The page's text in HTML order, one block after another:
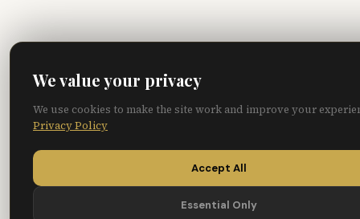
We value your privacy
We use cookies to make the site work and improve your
Privacy Policy
Accept All
Essential Only